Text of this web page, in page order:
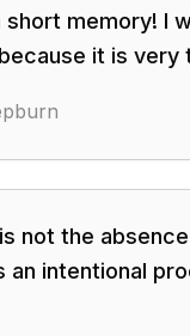
short memory! I
it is very
not the
an intentional